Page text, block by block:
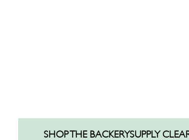
SHOP THE BACKERYSUPPLY